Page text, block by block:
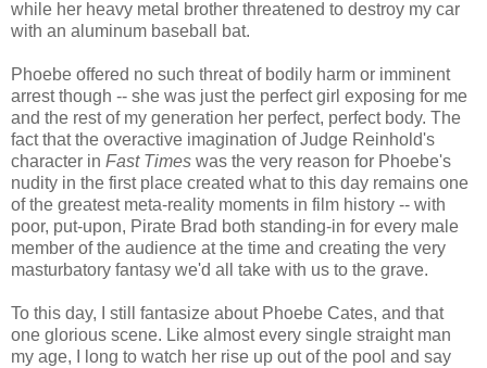
while her heavy metal brother threatened to destroy my car
with an aluminum baseball bat.
Phoebe offered no such threat of bodily harm or imminent
arrest though -- she was just the perfect girl exposing for me
and the rest of my generation her perfect, perfect body. The
fact that the overactive imagination of Judge Reinhold's
character in Fast Times was the very reason for Phoebe's
nudity in the first place created what to this day remains one
of the greatest meta-reality moments in film history -- with
poor, put-upon, Pirate Brad both standing-in for every male
member of the audience at the time and creating the very
masturbatory fantasy we'd all take with us to the grave.
To this day, I still fantasize about Phoebe Cates, and that
one glorious scene. Like almost every single straight man
my age, I long to watch her rise up out of the pool and say